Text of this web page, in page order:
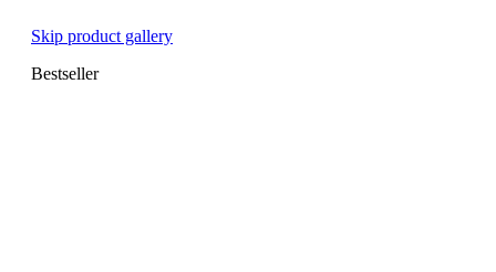
Skip product gallery
Bestseller